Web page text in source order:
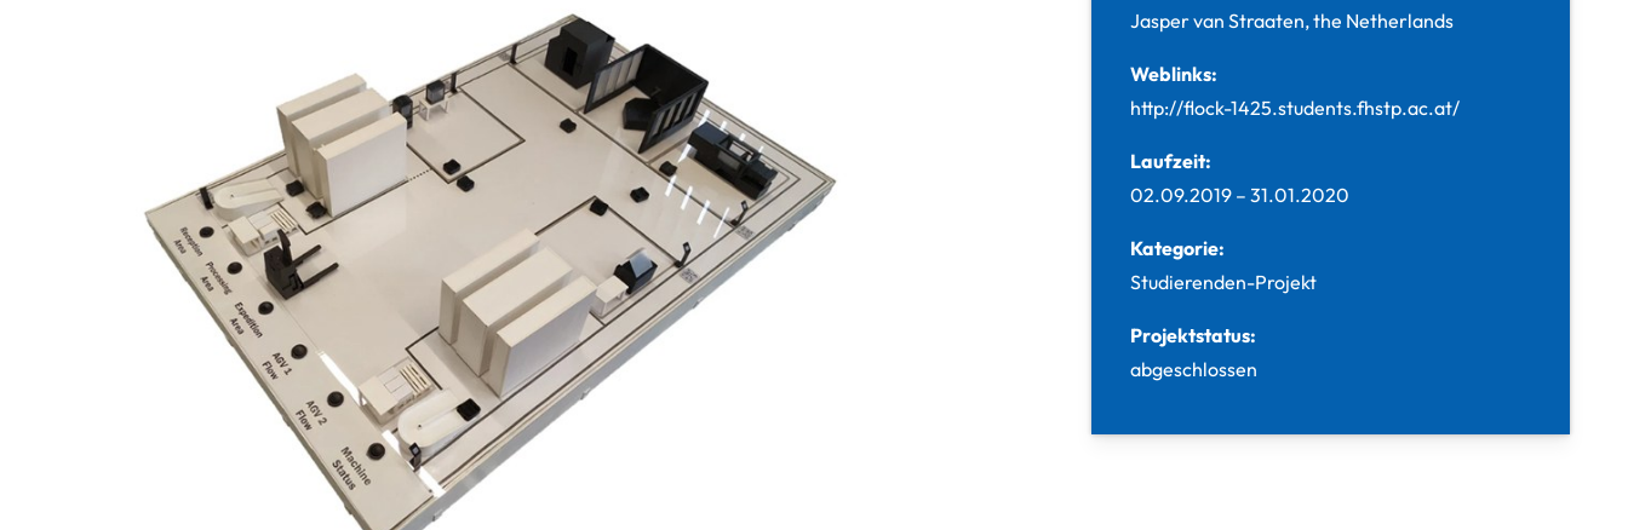
Jasper van Straaten, the Netherlands
Weblinks:
http://flock-1425.students.fhstp.ac.at/
Laufzeit:
02.09.2019 –31.01.2020
Kategorie:
Studierenden-Projekt
Projektstatus:
abgeschlossen